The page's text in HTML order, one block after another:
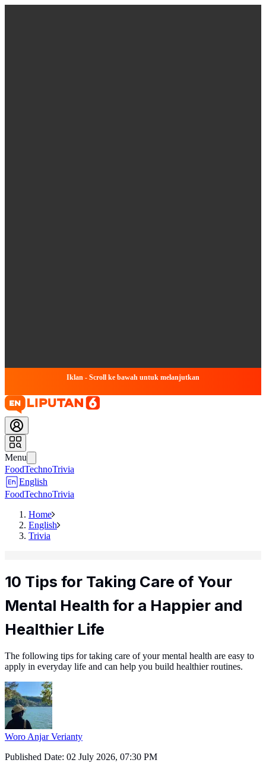
Iklan - Scroll ke bawah untuk melanjutkan
Menu
FoodTechnoTrivia
English
FoodTechnoTrivia
Home
English
Trivia
10 Tips for Taking Care of Your
Mental Health for a Happier and
Healthier Life
The following tips for taking care of your mental health are easy to
apply in everyday life and can help you build healthier routines.
Woro Anjar Verianty
Published Date: 02 July 2026, 07:30 PM